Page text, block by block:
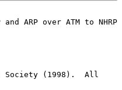
and ARP over ATM to NHRP